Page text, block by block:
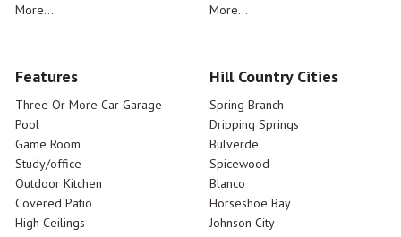
More...
More...
Features
Three Or More Car Garage
Pool
Game Room
Study/office
Outdoor Kitchen
Covered Patio
High Ceilings
Hill Country Cities
Spring Branch
Dripping Springs
Bulverde
Spicewood
Blanco
Horseshoe Bay
Johnson City